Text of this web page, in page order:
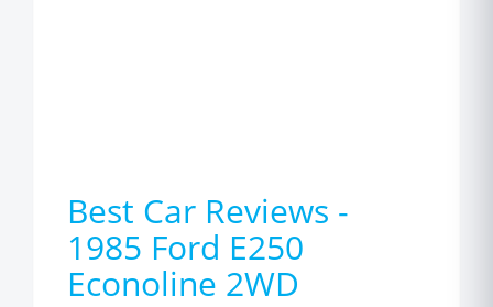
Best Car Reviews -
1985 Ford E250
Econoline 2WD